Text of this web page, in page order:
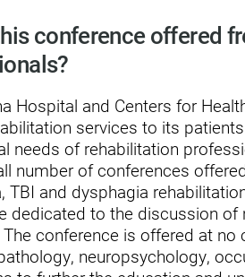
Foot & Ankle
Hand Therapy
Health Screenings
Hearing
Heart
Hip Replacement
Hyperbaric Medicine
conference offered
Hospital and Centers for
services to its
needs of rehabilitation
number of conferences
TBI and dysphagia
dedicated to the discussion
conference is offered at
neuropsychology,